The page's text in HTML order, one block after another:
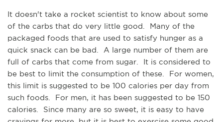
It doesn't take a rocket scientist to know about some
of the carbs that do very little good. Many of the
packaged foods that are used to satisfy hunger as a
quick snack can be bad. A large number of them are
full of carbs that come from sugar. It is considered to
be best to limit the consumption of these. For women,
this limit is suggested to be 100 calories per day from
such foods. For men, it has been suggested to be 150
calories. Since many are so sweet, it is easy to have